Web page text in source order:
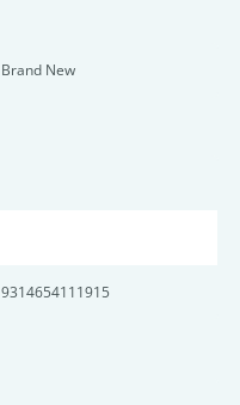
Brand New
9314654111915